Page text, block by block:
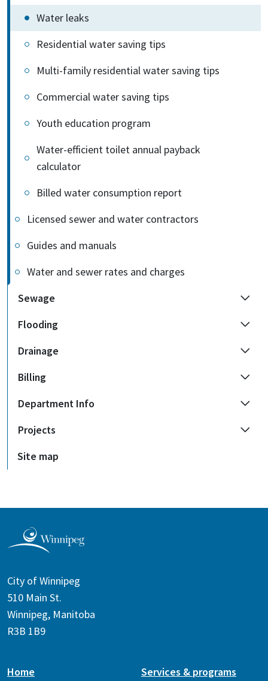
Water leaks
Residential water saving tips
Multi-family residential water saving tips
Commercial water saving tips
Youth education program
Water-efficient toilet annual payback
calculator
Billed water consumption report
Licensed sewer and water contractors
Guides and manuals
Water and sewer rates and charges
Sewage
Flooding
Drainage
Billing
Department Info
Projects
Site map
City of Winnipeg
510 Main St.
Winnipeg, Manitoba
R3B 1B9
Home
Services & programs